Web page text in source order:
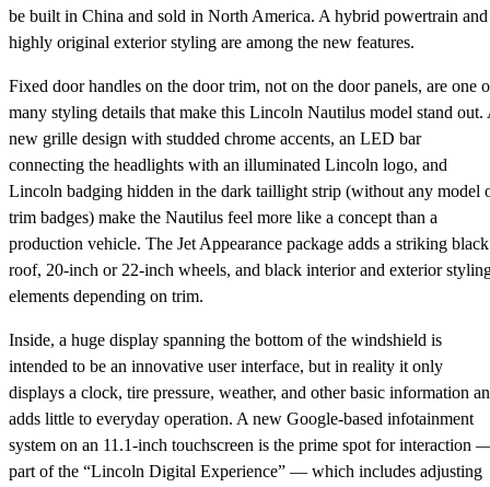
be built in China and sold in North America. A hybrid powertrain and
highly original exterior styling are among the new features.
Fixed door handles on the door trim, not on the door panels, are one
many styling details that make this Lincoln Nautilus model stand out.
new grille design with studded chrome accents, an LED bar
connecting the headlights with an illuminated Lincoln logo, and
Lincoln badging hidden in the dark taillight strip (without any model
trim badges) make the Nautilus feel more like a concept than a
production vehicle. The Jet Appearance package adds a striking black
roof, 20-inch or 22-inch wheels, and black interior and exterior
elements depending on trim.
Inside, a huge display spanning the bottom of the windshield is
intended to be an innovative user interface, but in reality it only
displays a clock, tire pressure, weather, and other basic information
adds little to everyday operation. A new Google-based infotainment
system on an 11.1-inch touchscreen is the prime spot for interaction
part of the “Lincoln Digital Experience” — which includes adjusting